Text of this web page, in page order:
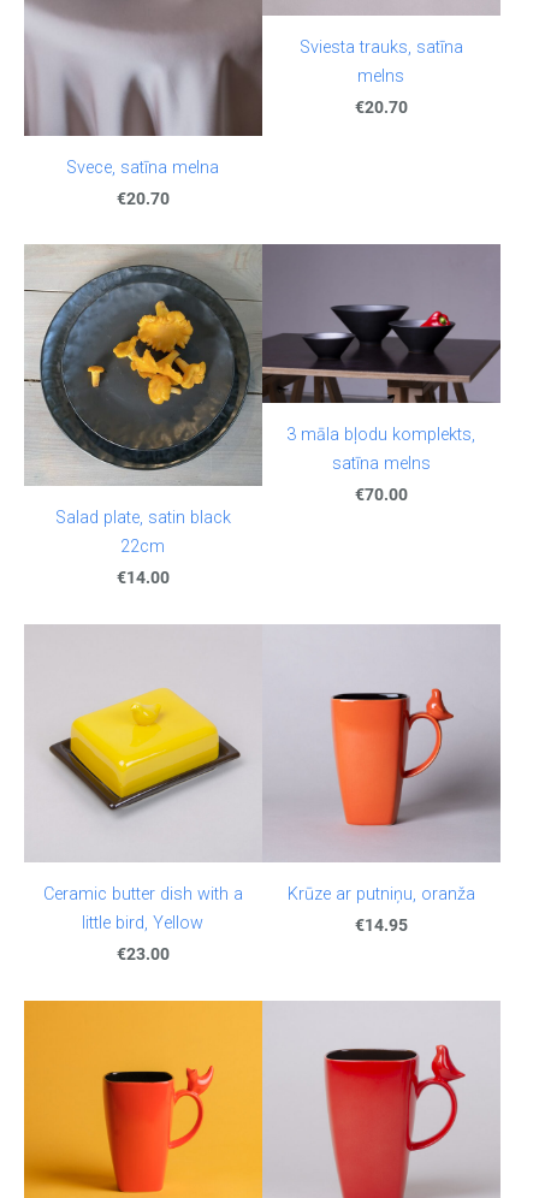
Svece, satīna melna
€20.70
Sviesta trauks, satīna
melns
€20.70
Salad plate, satin black
22cm
€14.00
3 māla bļodu komplekts,
satīna melns
€70.00
Ceramic butter dish with a
little bird, Yellow
€23.00
Krūze ar putniņu, oranža
€14.95